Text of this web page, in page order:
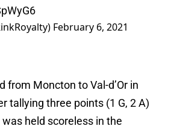
February 6, 2021
from Moncton to Val-d’Or in
tallying three points (1 G, 2 A)
was held scoreless in the